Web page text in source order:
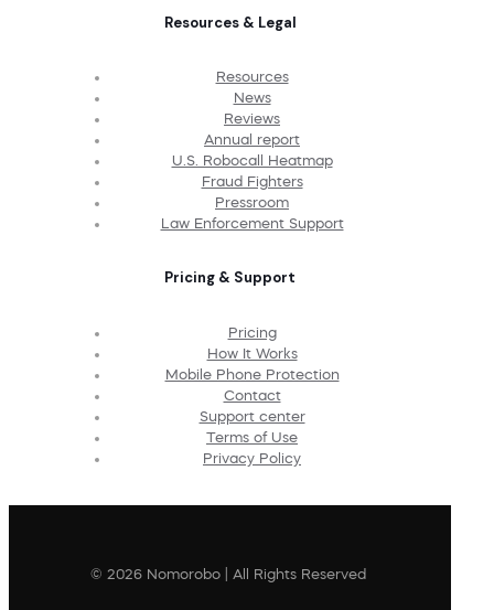
Resources & Legal
Resources
News
Reviews
Annual report
U.S. Robocall Heatmap
Fraud Fighters
Pressroom
Law Enforcement Support
Pricing & Support
Pricing
How It Works
Mobile Phone Protection
Contact
Support center
Terms of Use
Privacy Policy
© 2026 Nomorobo | All Rights Reserved